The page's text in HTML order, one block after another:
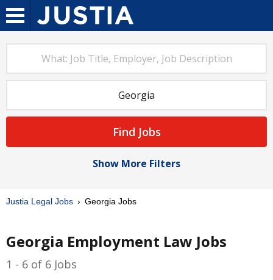
Find Jobs
Show More Filters
Justia Legal Jobs Georgia Jobs
Georgia Employment Law Jobs
1 - 6 of 6 Jobs